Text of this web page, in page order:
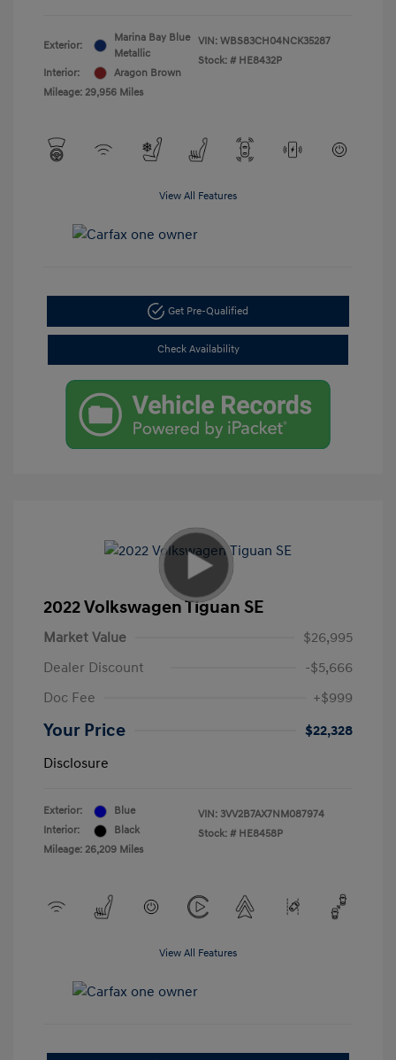
Exterior:
Marina Bay Blue
Metallic
Interior:
Aragon Brown
Mileage: 29,956 Miles
VIN: WBS83CH04NCK35287
Stock: # HE8432P
View All Features
Get Pre-Qualified
Check Availability
2022 Volkswagen Tiguan SE
Market Value
$26,995
Dealer Discount
-$5,666
Doc Fee
+$999
Your Price
$22,328
Disclosure
Exterior:
Blue
Interior:
Black
Mileage: 26,209 Miles
VIN: 3VV2B7AX7NM087974
Stock: # HE8458P
View All Features